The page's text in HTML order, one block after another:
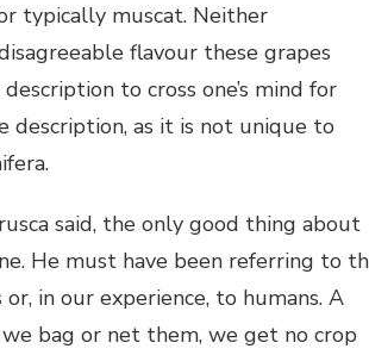
typically muscat. Neither
flavour these grapes
to cross one’s mind for
description, as it is not unique to
said, the only good thing about
He must have been referring to
in our experience, to humans. A
bag or net them, we get no crop